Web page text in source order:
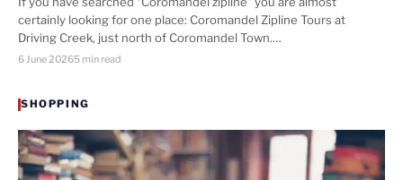
certainly looking for one place: Coromandel Zipline Tours at
Driving Creek, just north of Coromandel Town.…
6 June 20265 min read
SHOPPING